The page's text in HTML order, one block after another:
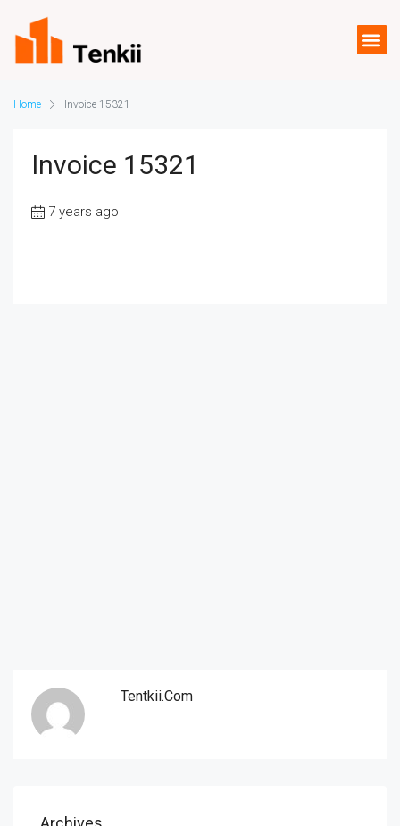
Home Invoice 15321
Invoice 15321
7 years ago
Tentkii.com